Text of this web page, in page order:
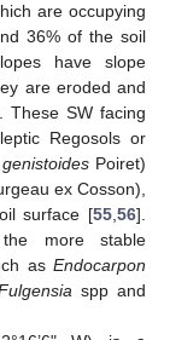
are occupying
36% of the soil
have slope
are eroded and
These SW facing
Regosols or
Poiret)
ex Cosson),
surface [55,56].
more stable
as Endocarpon
spp and